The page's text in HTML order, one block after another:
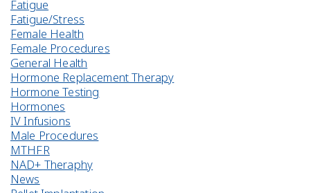
Fatigue
Fatigue/Stress
Female Health
Female Procedures
General Health
Hormone Replacement Therapy
Hormone Testing
Hormones
IV Infusions
Male Procedures
MTHFR
NAD+ Theraphy
News